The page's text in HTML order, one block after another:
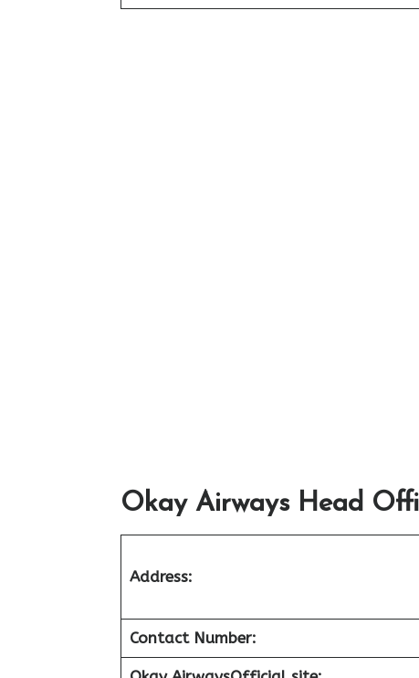
Okay Airways Head
Address:
Contact Number: